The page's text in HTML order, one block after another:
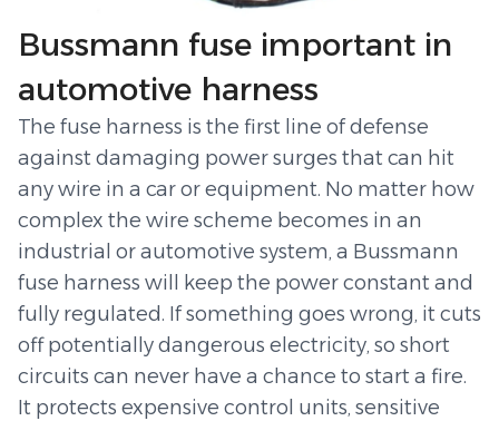
Bussmann fuse important in
automotive harness
The fuse harness is the first line of defense
against damaging power surges that can hit
any wire in a car or equipment. No matter how
complex the wire scheme becomes in an
industrial or automotive system, a Bussmann
fuse harness will keep the power constant and
fully regulated. If something goes wrong, it cuts
off potentially dangerous electricity, so short
circuits can never have a chance to start a fire.
It protects expensive control units, sensitive